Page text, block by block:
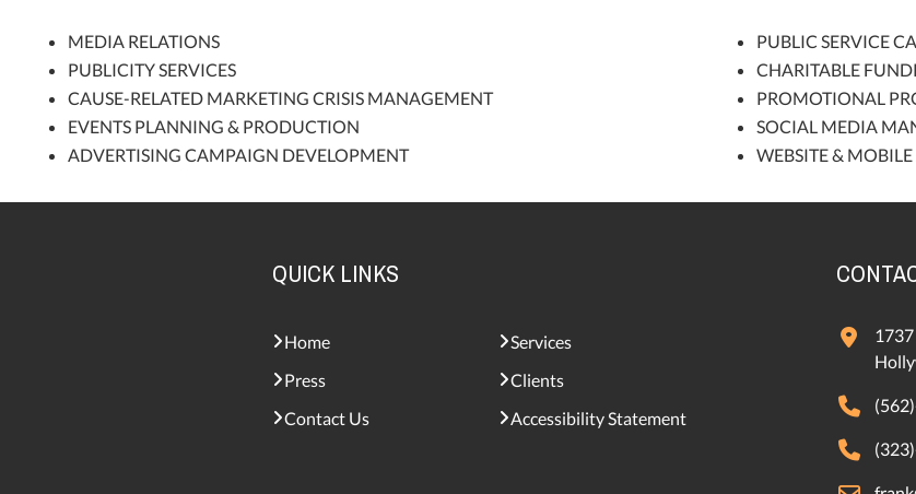
MEDIA RELATIONS
PUBLICITY SERVICES
CAUSE-RELATED MARKETING CRISIS MANAGEMENT
EVENTS PLANNING & PRODUCTION
ADVERTISING CAMPAIGN DEVELOPMENT
PUBLIC SERVICE
CHARITABLE
PROMOTIONAL
SOCIAL MEDIA
WEBSITE &
QUICK LINKS
Home
Services
Press
Clients
Contact Us
Accessibility Statement